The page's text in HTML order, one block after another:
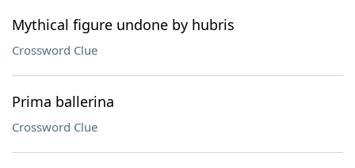
Mythical figure undone by hubris
Crossword Clue
Prima ballerina
Crossword Clue